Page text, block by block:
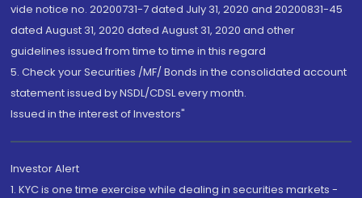
vide notice no. 20200731-7 dated July 31, 2020 and 20200831-45
dated August 31, 2020 dated August 31, 2020 and other
guidelines issued from time to time in this regard
5. Check your Securities /MF/ Bonds in the consolidated account
statement issued by NSDL/CDSL every month.
Issued in the interest of Investors"
Investor Alert
1. KYC is one time exercise while dealing in securities markets -